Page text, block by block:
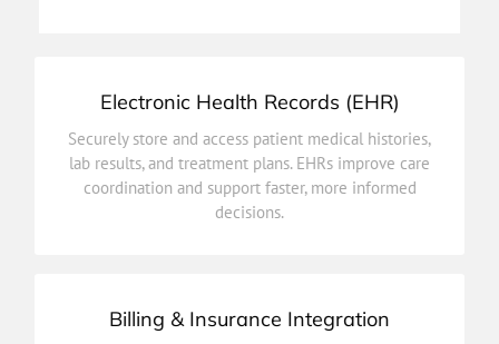
Electronic Health Records (EHR)
Securely store and access patient medical histories,
lab results, and treatment plans. EHRs improve care
coordination and support faster, more informed
decisions.
Securely store and access patient medical histories,
lab results, and treatment plans. EHRs improve care
coordination and support faster, more informed
Billing & Insurance Integration